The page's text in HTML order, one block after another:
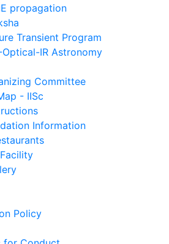
propagation
Transient Program
IR Astronomy
Committee
- IISc
Information
Policy